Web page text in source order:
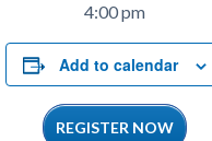
4:00 pm
Add to calendar
REGISTER NOW